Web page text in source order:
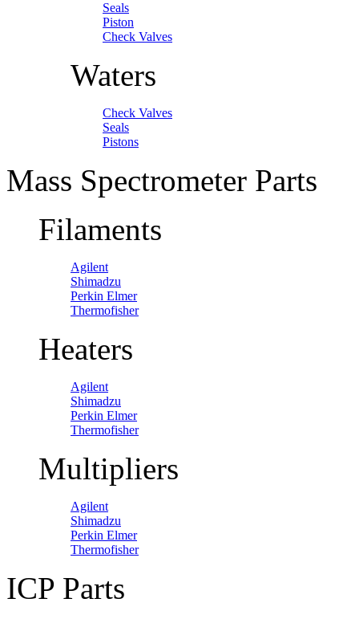
Seals
Piston
Check Valves
Waters
Check Valves
Seals
Pistons
Mass Spectrometer Parts
Filaments
Agilent
Shimadzu
Perkin Elmer
Thermofisher
Heaters
Agilent
Shimadzu
Perkin Elmer
Thermofisher
Multipliers
Agilent
Shimadzu
Perkin Elmer
Thermofisher
ICP Parts